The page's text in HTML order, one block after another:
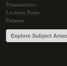
Presentations
Lectures Notes
Datasets